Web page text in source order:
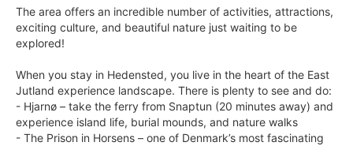
The area offers an incredible number of activities, attractions,
exciting culture, and beautiful nature just waiting to be
explored!
When you stay in Hedensted, you live in the heart of the East
Jutland experience landscape. There is plenty to see and do:
- Hjarnø – take the ferry from Snaptun (20 minutes away) and
experience island life, burial mounds, and nature walks
- The Prison in Horsens – one of Denmark’s most fascinating